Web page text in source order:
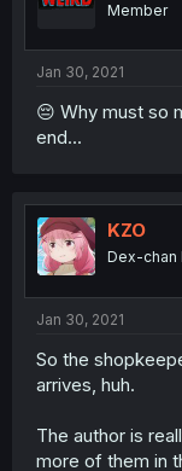
Member
Jan 30, 2021
😔 Why must so
end...
KZO
Dex-chan
Jan 30, 2021
So the
arrives, huh.
The author is
more of them in